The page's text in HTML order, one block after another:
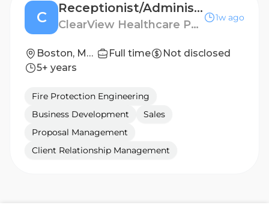
C
Receptionist/Administrative Assistant
ClearView Healthcare Partners
1w ago
Boston, Massachusetts, United States Full time
Not disclosed
5+ years
Fire Protection Engineering
Business Development
Sales
Proposal Management
Client Relationship Management